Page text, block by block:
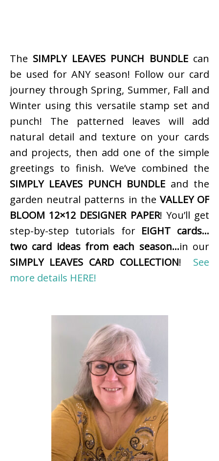
The SIMPLY LEAVES PUNCH BUNDLEcan
be used for ANY season! Follow our card
journey through Spring, Summer, Fall and
Winter using this versatile stamp set and
punch! The patterned leaves will add
natural detail and texture on your cards
and projects, then add one of the simple
greetings to finish. We’ve combined the
SIMPLY LEAVES PUNCH BUNDLE and the
garden neutral patterns in the VALLEY OF
BLOOM 12×12 DESIGNER PAPER! You’ll get
step-by-step tutorials for EIGHT cards…
two card ideas from each season…in our
SIMPLY LEAVES CARD COLLECTION! See
more details HERE!